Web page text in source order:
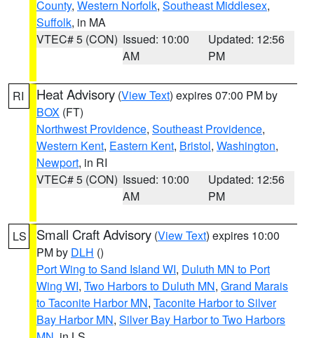
County, Western Norfolk, Southeast Middlesex,
Suffolk, in MA
VTEC# 5 (CON) Issued: 10:00
AM
Updated: 12:56
PM
RI Heat Advisory (View Text) expires 07:00 PM by
BOX (FT)
Northwest Providence, Southeast Providence,
Western Kent, Eastern Kent, Bristol, Washington,
Newport, in RI
VTEC# 5 (CON) Issued: 10:00
AM
Updated: 12:56
PM
LS Small Craft Advisory (View Text) expires 10:00
PM by DLH ()
Port Wing to Sand Island WI, Duluth MN to Port
Wing WI, Two Harbors to Duluth MN, Grand Marais
to Taconite Harbor MN, Taconite Harbor to Silver
Bay Harbor MN, Silver Bay Harbor to Two Harbors